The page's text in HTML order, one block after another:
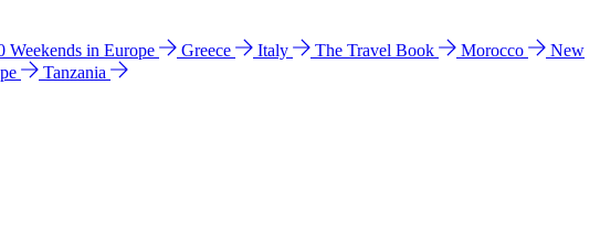
Weekends in Europe Greece Italy The Travel Book Morocco
New
Tanzania